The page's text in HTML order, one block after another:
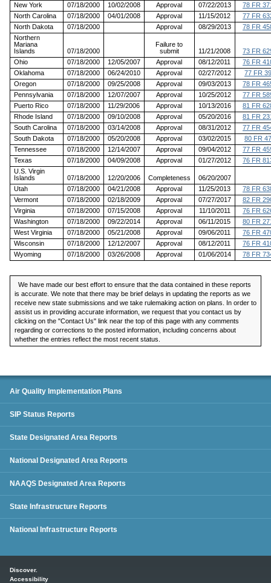
New York
07/18/2000 10/02/2008 Approval 07/22/2013
78 FR
North Carolina
07/18/2000 04/01/2008 Approval 11/15/2012
77 FR
North Dakota
07/18/2000 Approval 08/29/2013
78 FR
Northern
Mariana
Islands
07/18/2000
Failure to
submit
11/21/2008
73 FR
Ohio
07/18/2000 12/05/2007 Approval 08/12/2011
76 FR
Oklahoma
07/18/2000 06/24/2010 Approval 02/27/2012
77 FR
Oregon
07/18/2000 09/25/2008 Approval 09/03/2013
78 FR
Pennsylvania
07/18/2000 12/07/2007 Approval 10/25/2012
77 FR
Puerto Rico
07/18/2000 11/29/2006 Approval 10/13/2016
81 FR
Rhode Island
07/18/2000 09/10/2008 Approval 05/20/2016
81 FR
South Carolina
07/18/2000 03/14/2008 Approval 08/31/2012
77 FR
South Dakota
07/18/2000 05/20/2008 Approval 03/02/2015
80 FR
Tennessee
07/18/2000 12/14/2007 Approval 09/04/2012
77 FR
Texas
07/18/2000 04/09/2008 Approval 01/27/2012
76 FR
U.S. Virgin
Islands
07/18/2000 12/20/2006 Completeness
06/20/2007
Utah
07/18/2000 04/21/2008 Approval 11/25/2013
78 FR
Vermont
07/18/2000 02/18/2009 Approval 07/27/2017
82 FR
Virginia
07/18/2000 07/15/2008 Approval 11/10/2011
76 FR
Washington
07/18/2000 09/22/2014 Approval 06/11/2015
80 FR
West Virginia
07/18/2000 05/21/2008 Approval 09/06/2011
76 FR
Wisconsin
07/18/2000 12/12/2007 Approval 08/12/2011
76 FR
Wyoming
07/18/2000 03/26/2008 Approval 01/06/2014 78 FR
We have made our best effort to ensure that the data contained in these reports
is accurate. We note that there may be brief delays in updating the reports as we
receive new state submissions and we take rulemaking action on plans. In order to
assist us in providing accurate information, we request that you contact us by
clicking on the "Contact Us" link near the top of this page with any comments
regarding or corrections to the posted information, including concerns about
whether the entries reflect the most recent status.
SIP Status Reports
Air Quality Implementation Plans
SIP Status Reports
State Designated Area Reports
National Designated Area Reports
NAAQS Designated Area Reports
State Infrastructure Reports
National Infrastructure Reports
Discover.
Accessibility